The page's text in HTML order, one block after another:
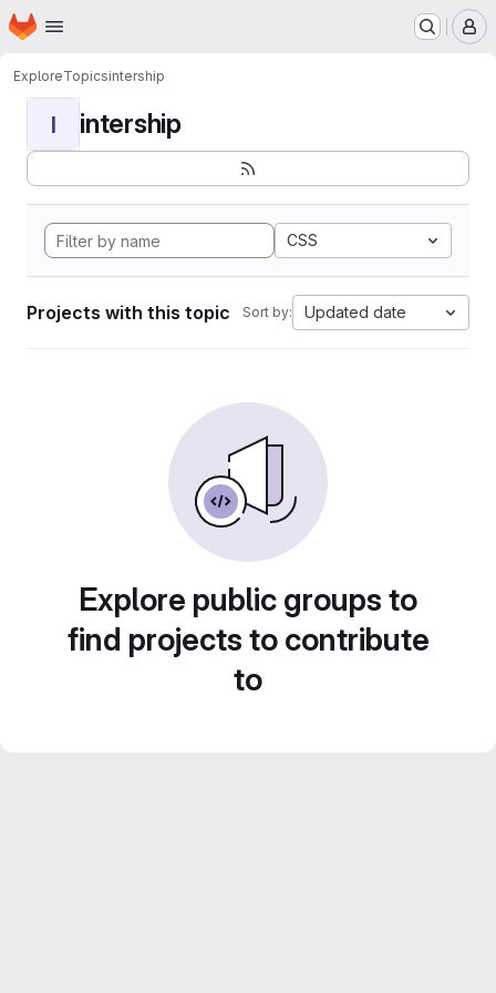
Skip to main content
Homepage
ExploreTopicsintership
I intership
CSS
Projects with this topic Sort by: Updated date
Explore public groups to
find projects to contribute
to